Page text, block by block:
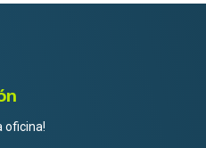
oficina!